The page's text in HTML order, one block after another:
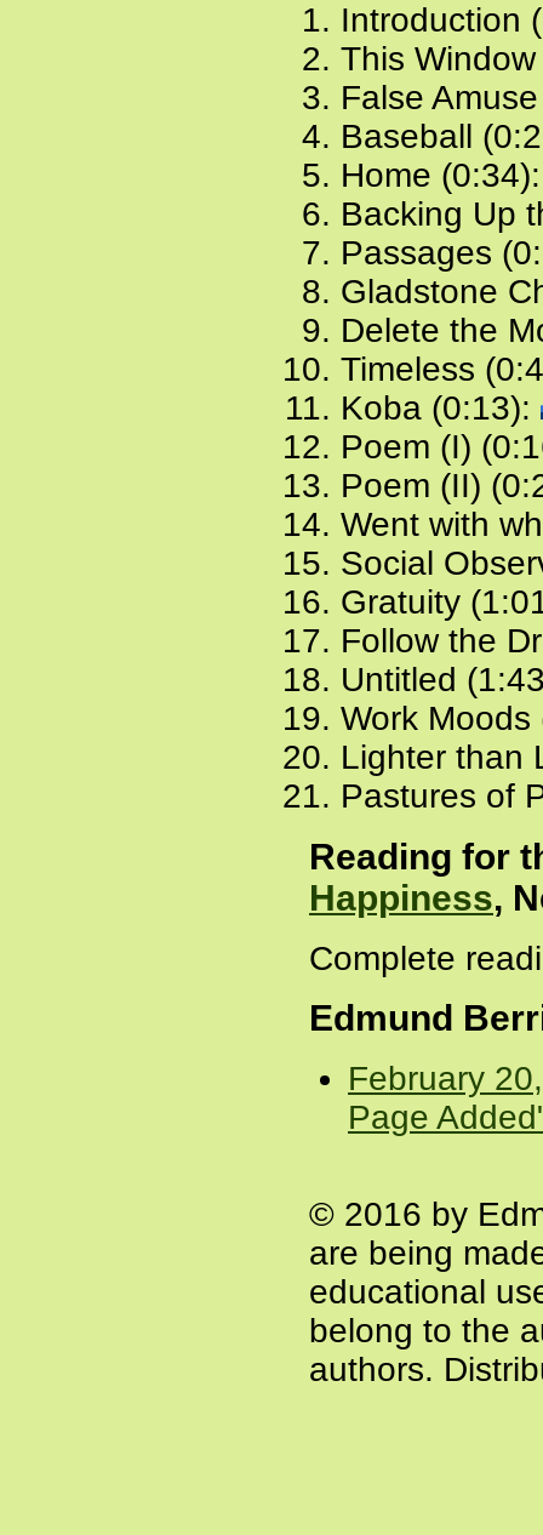
Introduction
This
False
Baseball
Home
Backing Up
Passages
Gladstone
Delete the
Timeless
Koba (0:13):
Poem (I)
Poem (II)
Went with
Social
Gratuity
Follow the
Untitled
Work
Lighter than
Pastures of
Reading for
Happiness,
Complete
Edmund
February
Page
© 2016 by
are being
educational
belong to the
authors.